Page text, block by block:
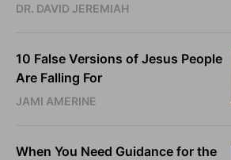
DR. DAVID JEREMIAH
10 False Versions of Jesus People
Are Falling For
JAMI AMERINE
When You Need Guidance for the